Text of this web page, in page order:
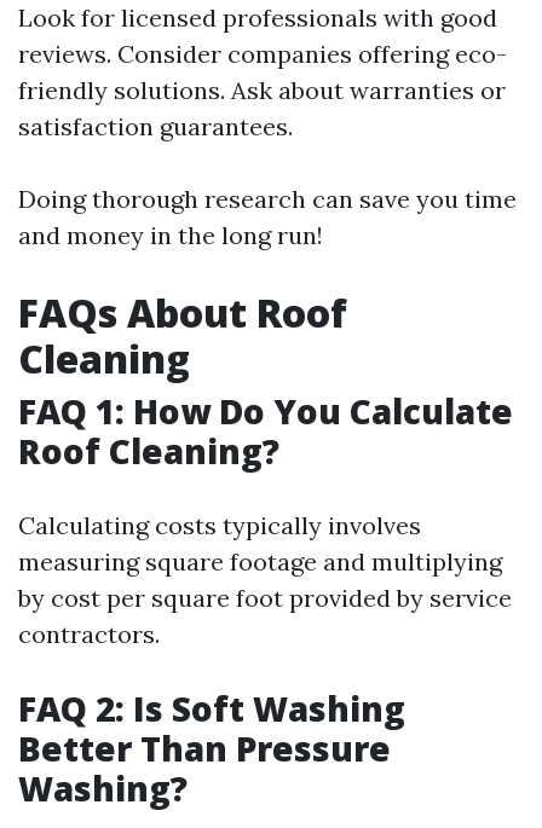
Look for licensed professionals with good
reviews. Consider companies offering eco-
friendly solutions. Ask about warranties or
satisfaction guarantees.
Doing thorough research can save you time
and money in the long run!
FAQs About Roof
Cleaning
FAQ 1: How Do You Calculate
Roof Cleaning?
Calculating costs typically involves
measuring square footage and multiplying
by cost per square foot provided by service
contractors.
FAQ 2: Is Soft Washing
Better Than Pressure
Washing?